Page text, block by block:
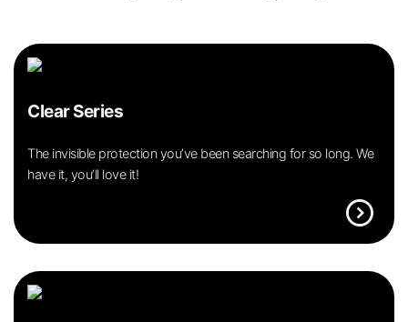
Clear Series
The invisible protection you’ve been searching for so long. We
have it, you’ll love it!
expand_circle_right